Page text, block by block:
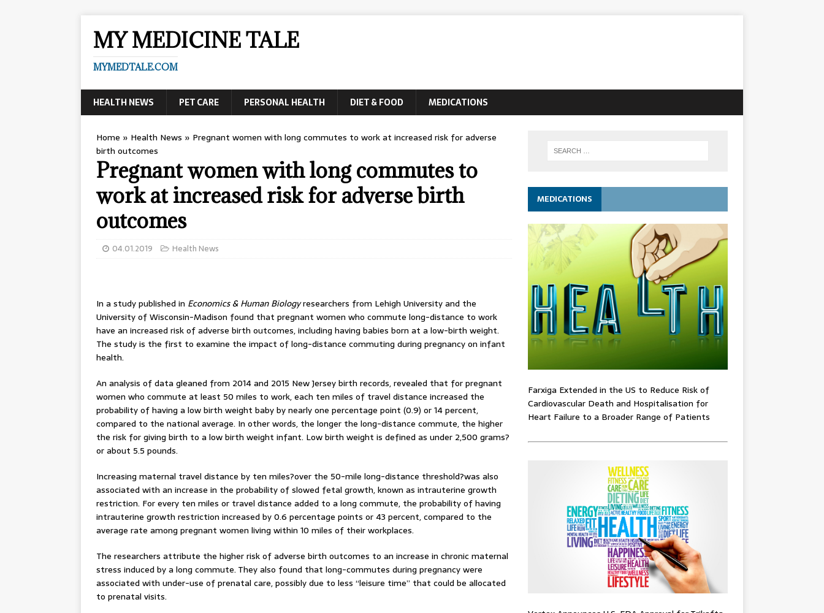
MY MEDICINE TALE
MYMEDTALE.COM
HEALTH NEWS PET CARE PERSONAL HEALTH DIET & FOOD MEDICATIONS
Home » Health News » Pregnant women with long commutes to work at increased risk for adverse
birth outcomes
Pregnant women with long commutes to
work at increased risk for adverse birth
outcomes
04.01.2019 Health News
In a study published in Economics & Human Biologyresearchers from Lehigh University and the
University of Wisconsin-Madison found that pregnant women who commute long-distance to work
have an increased risk of adverse birth outcomes, including having babies born at a low-birth weight.
The study is the first to examine the impact of long-distance commuting during pregnancy on infant
health.
An analysis of data gleaned from 2014 and 2015 New Jersey birth records, revealed that for pregnant
women who commute at least 50 miles to work, each ten miles of travel distance increased the
probability of having a low birth weight baby by nearly one percentage point (0.9) or 14 percent,
compared to the national average. In other words, the longer the long-distance commute, the higher
the risk for giving birth to a low birth weight infant. Low birth weight is defined as under 2,500 grams?
or about 5.5 pounds.
Increasing maternal travel distance by ten miles?over the 50-mile long-distance threshold?was also
associated with an increase in the probability of slowed fetal growth, known as intrauterine growth
restriction. For every ten miles or travel distance added to a long commute, the probability of having
intrauterine growth restriction increased by 0.6 percentage points or 43 percent, compared to the
average rate among pregnant women living within 10 miles of their workplaces.
The researchers attribute the higher risk of adverse birth outcomes to an increase in chronic maternal
stress induced by a long commute. They also found that long-commutes during pregnancy were
associated with under-use of prenatal care, possibly due to less “leisure time” that could be allocated
to prenatal visits.
MEDICATIONS
Farxiga Extended in the US to Reduce Risk of
Cardiovascular Death and Hospitalisation for
Heart Failure to a Broader Range of Patients